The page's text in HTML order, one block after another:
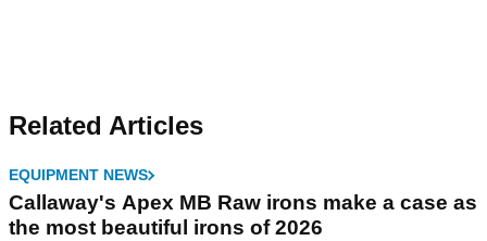
Related Articles
EQUIPMENT NEWS
Callaway's Apex MB Raw irons make a case as
the most beautiful irons of 2026